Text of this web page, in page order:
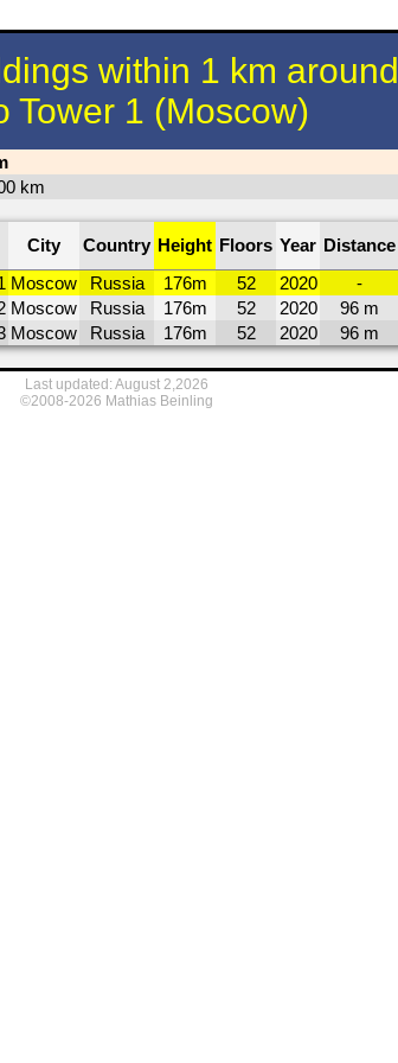
within 1 km around
Tower 1 (Moscow)
km
City Country Height Floors Year Distance
Moscow Russia 176m 52 2020 -
Moscow Russia 176m 52 2020 96 m
Moscow Russia 176m 52 2020 96 m
Last updated: August 2,2026
©2008-2026 Mathias Beinling